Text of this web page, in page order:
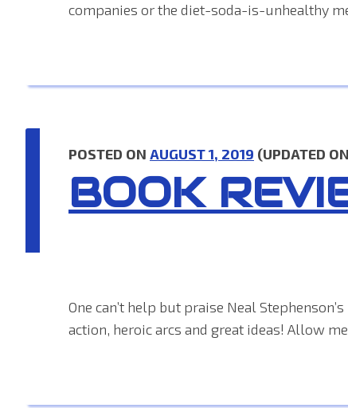
companies or the diet-soda-is-unhealthy
BOOK
POSTED ON AUGUST 1, 2019 (UPDATED ON
One can’t help but praise Neal
action, heroic arcs and great ideas! Allow